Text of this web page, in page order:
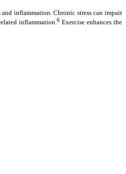
inflammation. Chronic stress can impair
inflammation.6Exercise enhances the